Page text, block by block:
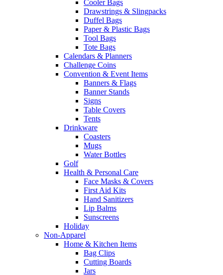
Cooler Bags
Drawstrings & Slingpacks
Duffel Bags
Paper & Plastic Bags
Tool Bags
Tote Bags
Calendars & Planners
Challenge Coins
Convention & Event Items
Banners & Flags
Banner Stands
Signs
Table Covers
Tents
Drinkware
Coasters
Mugs
Water Bottles
Golf
Health & Personal Care
Face Masks & Covers
First Aid Kits
Hand Sanitizers
Lip Balms
Sunscreens
Holiday
Non-Apparel
Home & Kitchen Items
Bag Clips
Cutting Boards
Jars